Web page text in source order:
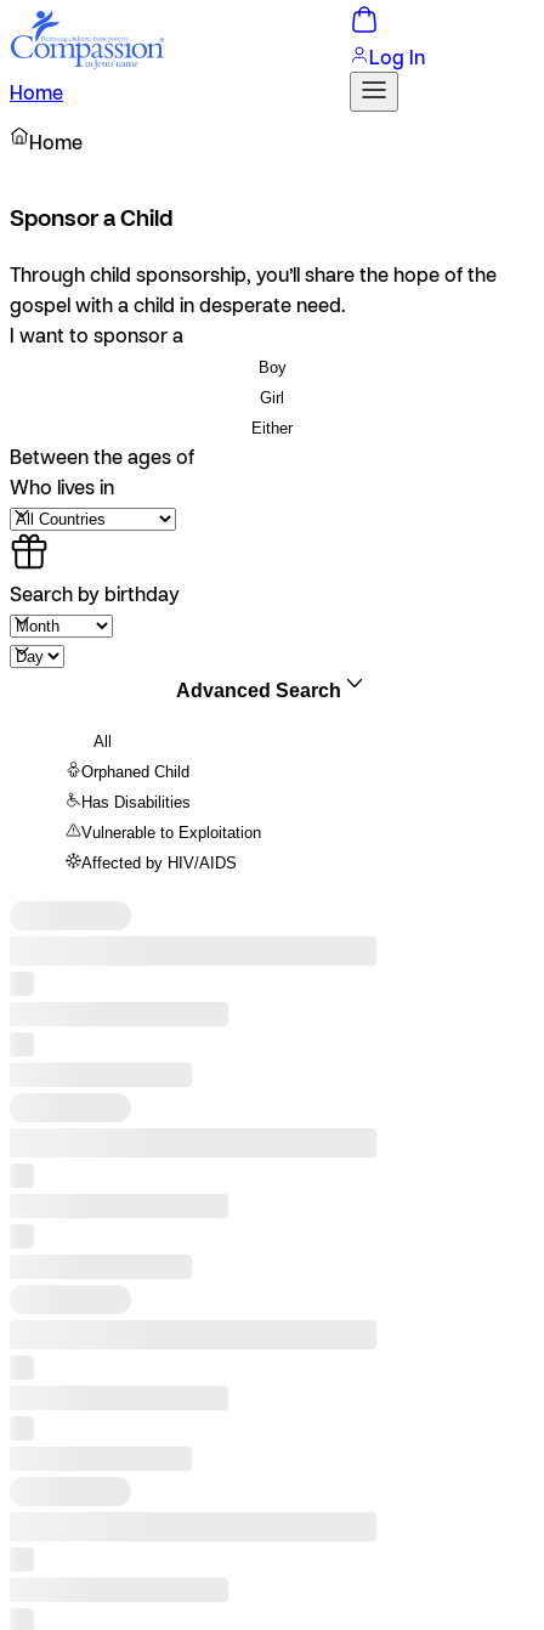
Home
Log In
Home
Sponsor a Child
Through child sponsorship, you’ll share the hope of the
gospel with a child in desperate need.
I want to sponsor a
Boy
Girl
Either
Between the ages of
Who lives in
Search by birthday
Advanced Search
All
Orphaned Child
Has Disabilities
Vulnerable to Exploitation
Affected by HIV/AIDS